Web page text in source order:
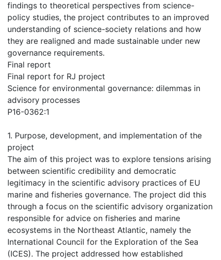
findings to theoretical perspectives from science-
policy studies, the project contributes to an improved
understanding of science-society relations and how
they are realigned and made sustainable under new
governance requirements.
Final report
Final report for RJ project
Science for environmental governance: dilemmas in
advisory processes
P16-0362:1
1. Purpose, development, and implementation of the
project
The aim of this project was to explore tensions arising
between scientific credibility and democratic
legitimacy in the scientific advisory practices of EU
marine and fisheries governance. The project did this
through a focus on the scientific advisory organization
responsible for advice on fisheries and marine
ecosystems in the Northeast Atlantic, namely the
International Council for the Exploration of the Sea
(ICES). The project addressed how established